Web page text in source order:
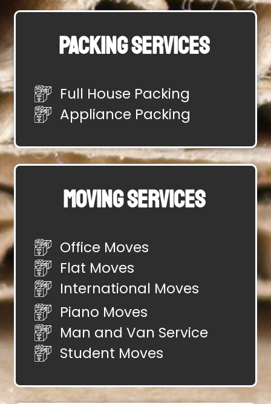
Packing Services
Full House Packing
Appliance Packing
Moving Services
Office Moves
Flat Moves
International Moves
Piano Moves
Man and Van Service
Student Moves